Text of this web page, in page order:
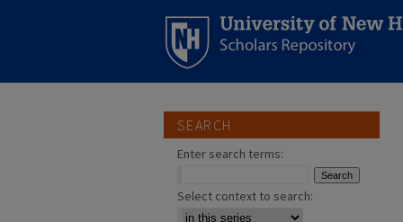
SEARCH
Enter search terms:
Select context to search: